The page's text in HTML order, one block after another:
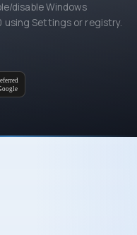
disable Windows
using Settings or registry.